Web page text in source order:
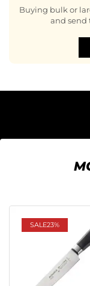
Buying bulk or
and send
SALE23%